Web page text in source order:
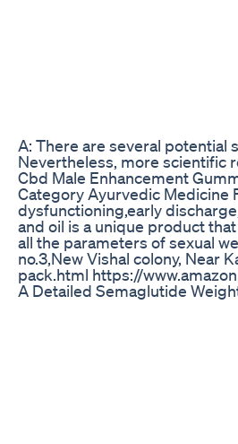
A: There are several potential
Nevertheless, more scientific
Cbd Male Enhancement
Category Ayurvedic Medicine
dysfunctioning,early
and oil is a unique product
all the parameters of sexual
no.3,New Vishal colony, Near
pack.html https://
A Detailed Semaglutide